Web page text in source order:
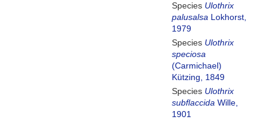
Species Ulothrix
palusalsa Lokhorst,
1979
Species Ulothrix
speciosa
(Carmichael)
Kützing, 1849
Species Ulothrix
subflaccida Wille,
1901